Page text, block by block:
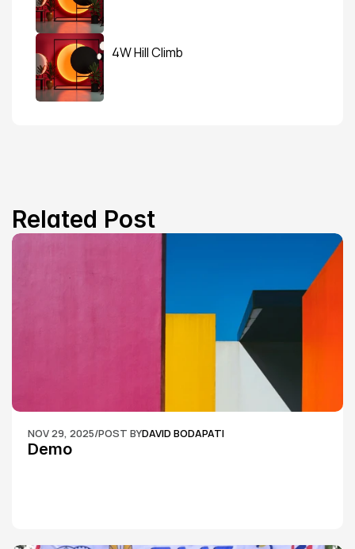
4W Hill Climb
Related Post
NOV 29, 2025/POST BYDAVID BODAPATI
Demo